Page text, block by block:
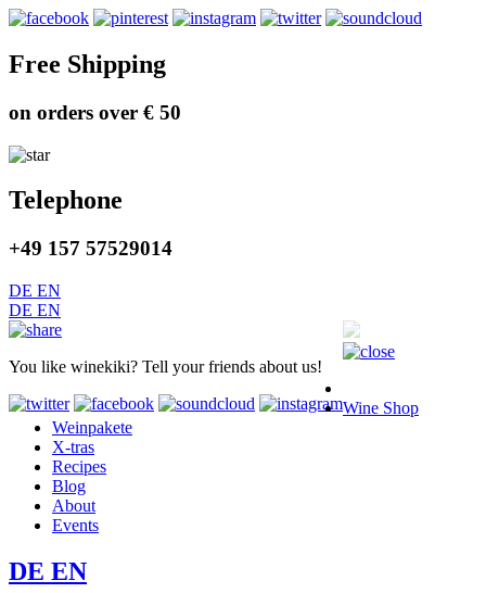
Free Shipping
on orders over € 50
Telephone
+49 157 57529014
DE EN
DE EN
You like winekiki? Tell your friends about us!
Wine Shop
Weinpakete
X-tras
Recipes
Blog
About
Events
DE EN